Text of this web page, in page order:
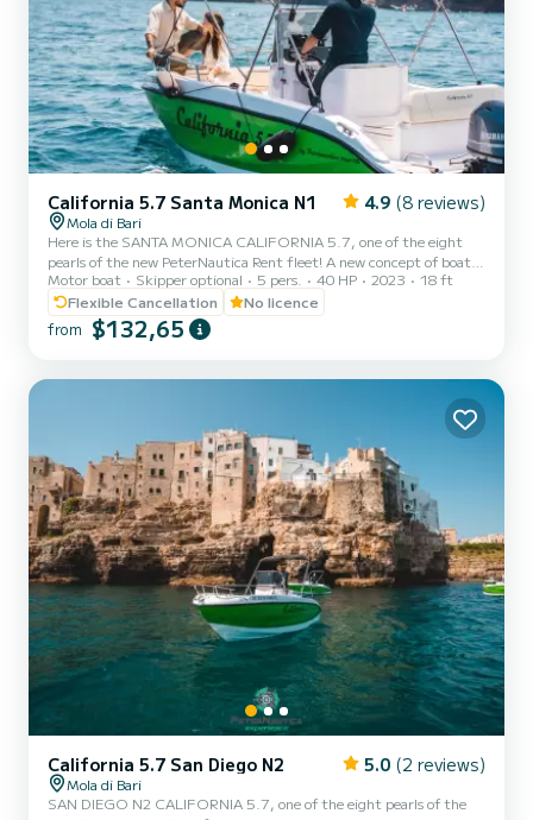
California 5.7 Santa Monica N1 4.9 (8 reviews)
Mola di Bari
Here is the SANTA MONICA CALIFORNIA 5.7, one of the eight
pearls of the new PeterNautica Rent fleet! A new concept of boat,
unique and captivating, conceived and designed by our team of
experts to offer our customers maximum comfort while sailing and
on board. Powered by the new YAMAHA F40 HETL, the brand's
flagship, distinguished by its reliability, an outboard capable of
consumption. Among the optional extras included in our boat:
Motor boat Skipper optional 5 pers. 40 HP 2023
18 ft
Flexible Cancellation
No licence
from $132,65
California 5.7 San Diego N2 5.0 (2 reviews)
Mola di Bari
SAN DIEGO N2 CALIFORNIA 5.7, one of the eight pearls of the